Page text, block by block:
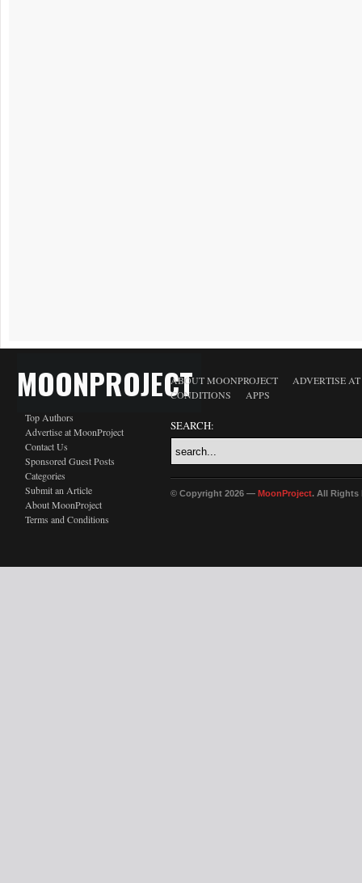
MOONPROJECT
Top Authors
Advertise at MoonProject
Contact Us
Sponsored Guest Posts
Categories
Submit an Article
About MoonProject
Terms and Conditions
ABOUT MOONPROJECT
ADVERTISE
CONDITIONS
APPS
SEARCH:
© Copyright 2026 — MoonProject. All Rights